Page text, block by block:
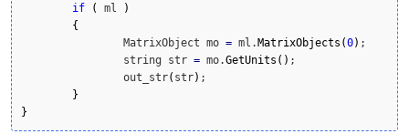
if
( ml
)
{
		MatrixObject mo
= ml.MatrixObjects (0) ;
		string str
= mo.GetUnits ( ) ;
		out_str
( str) ;
}
}